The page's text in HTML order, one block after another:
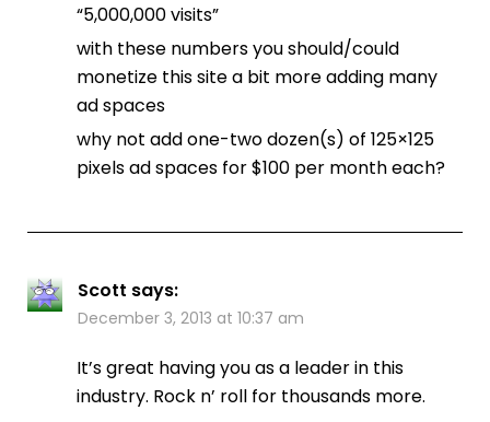
“5,000,000 visits”
with these numbers you should/could
monetize this site a bit more adding many
ad spaces
why not add one-two dozen(s) of 125×125
pixels ad spaces for $100 per month each?
Scott says:
December 3, 2013 at 10:37 am
It’s great having you as a leader in this
industry. Rock n’ roll for thousands more.